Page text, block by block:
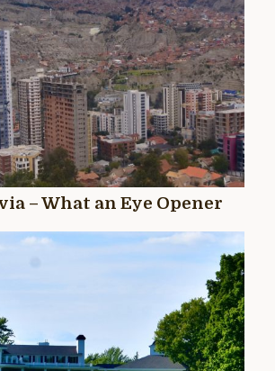
– What an Eye Opener